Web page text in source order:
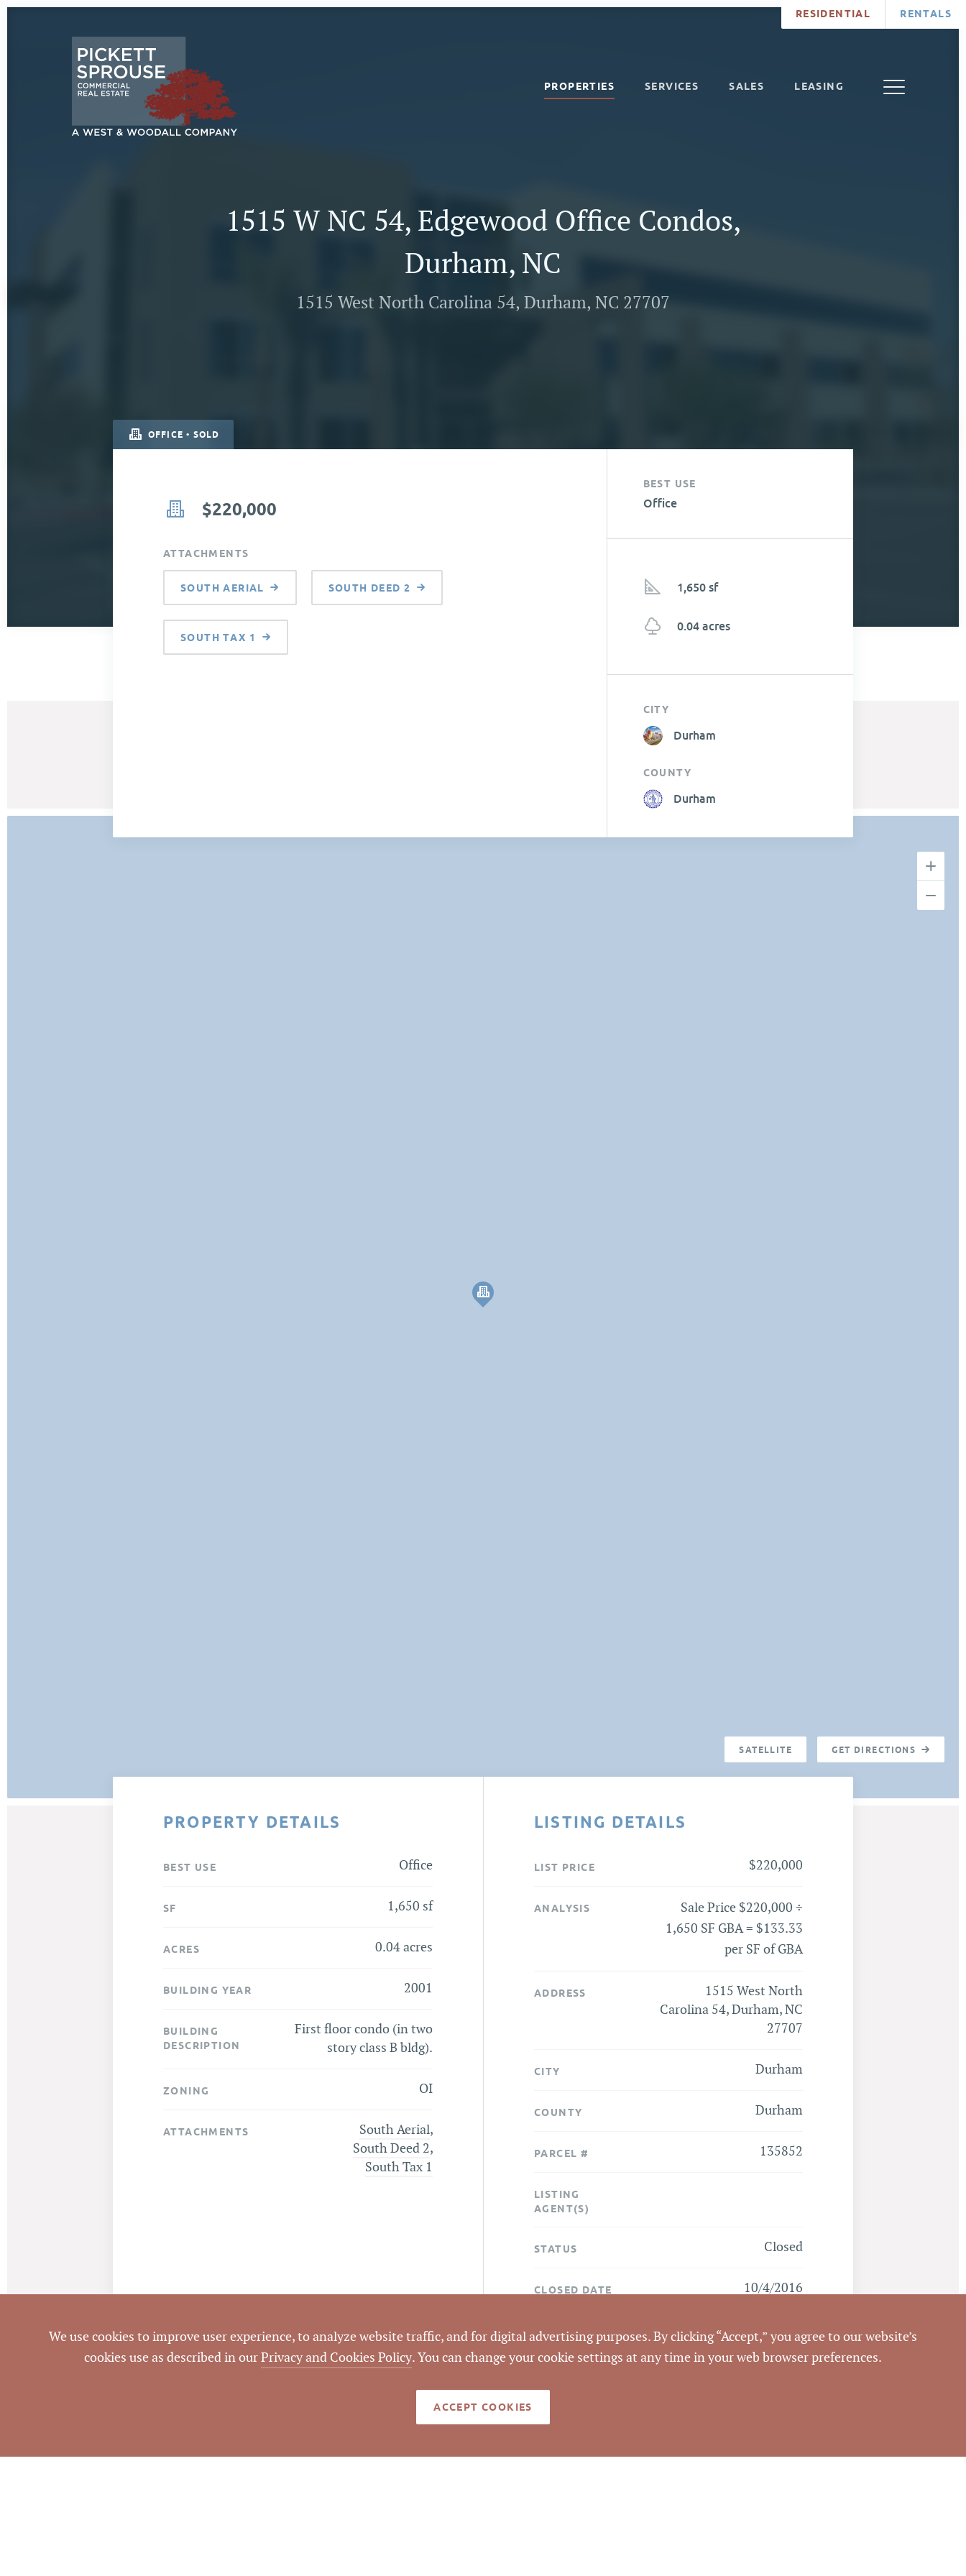
PROPERTIES SERVICES SALES LEASING
RESIDENTIAL RENTALS
1515 W NC 54, Edgewood Office Condos,
Durham, NC
1515 West North Carolina 54, Durham, NC 27707
OFFICE • SOLD
$220,000
ATTACHMENTS
SOUTH AERIAL SOUTH DEED 2
SOUTH TAX 1
BEST USE
Office
1,650 sf
0.04 acres
CITY
Durham
COUNTY
Durham
SATELLITE GET DIRECTIONS
PROPERTY DETAILS
BEST USE Office
SF 1,650 sf
ACRES 0.04 acres
BUILDING YEAR 2001
BUILDING
DESCRIPTION
First floor condo (in two
story class B bldg).
ZONING OI
ATTACHMENTS South Aerial,
South Deed 2,
South Tax 1
LISTING DETAILS
LIST PRICE $220,000
ANALYSIS
Sale Price $220,000 ÷
1,650 SF GBA = $133.33
per SF of GBA
ADDRESS
1515 West North
Carolina 54, Durham, NC
27707
CITY Durham
COUNTY Durham
PARCEL # 135852
LISTING
AGENT(S)
STATUS Closed
CLOSED DATE 10/4/2016
DATA SOURCE
Pickett Sprouse
Commercial Real Estate
LISTING ID
We use cookies to improve user experience, to analyze website traffic, and for digital advertising purposes. By clicking “Accept,” you agree to our website’s
cookies use as described in ourPrivacy and Cookies Policy. You can change your cookie settings at any time in your web browser preferences.
ACCEPT COOKIES